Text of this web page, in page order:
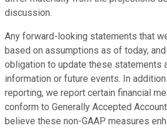
discussion.
Any forward-looking statements that
based on assumptions as of today,
obligation to update these statements
information or future events. In addition
reporting, we report certain financial
conform to Generally Accepted
believe these non-GAAP measures